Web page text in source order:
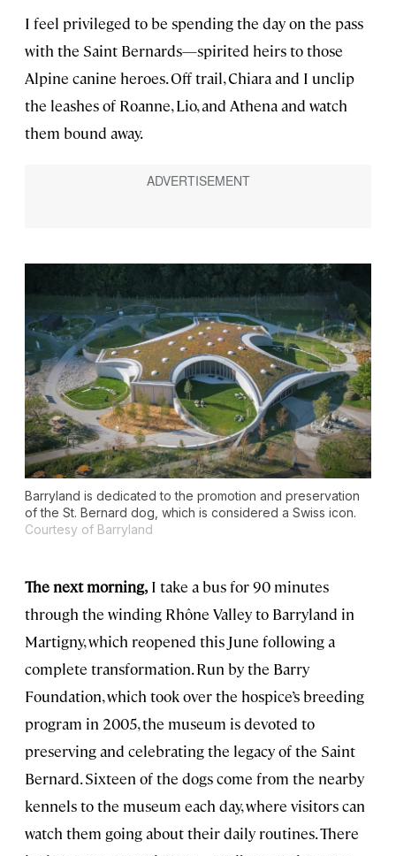
I feel privileged to be spending the day on the pass
with the Saint Bernards—spirited heirs to those
Alpine canine heroes. Off trail, Chiara and I unclip
the leashes of Roanne, Lio, and Athena and watch
them bound away.
Barryland is dedicated to the promotion and preservation
of the St. Bernard dog, which is considered a Swiss icon.
Courtesy of Barryland
The next morning,I take a bus for 90 minutes
through the winding Rhône Valley to Barryland in
Martigny, which reopened this June following a
complete transformation. Run by the Barry
Foundation, which took over the hospice’s breeding
program in 2005, the museum is devoted to
preserving and celebrating the legacy of the Saint
Bernard. Sixteen of the dogs come from the nearby
kennels to the museum each day, where visitors can
watch them going about their daily routines. There